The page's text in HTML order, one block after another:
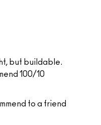
but buildable.
100/10
to a friend